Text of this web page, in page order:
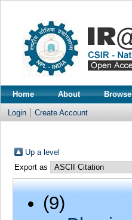
Home About Browse
Login Create Account
Up a level
Export as
(9)